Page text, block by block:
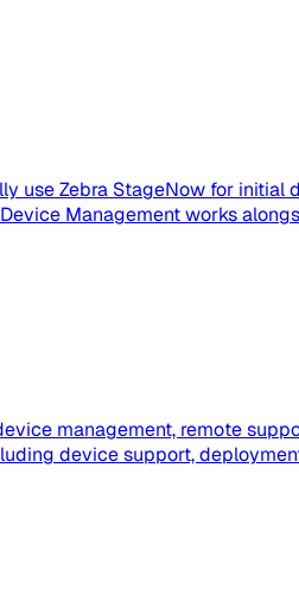
use Zebra StageNow for initial
Management works
management, remote
device support,